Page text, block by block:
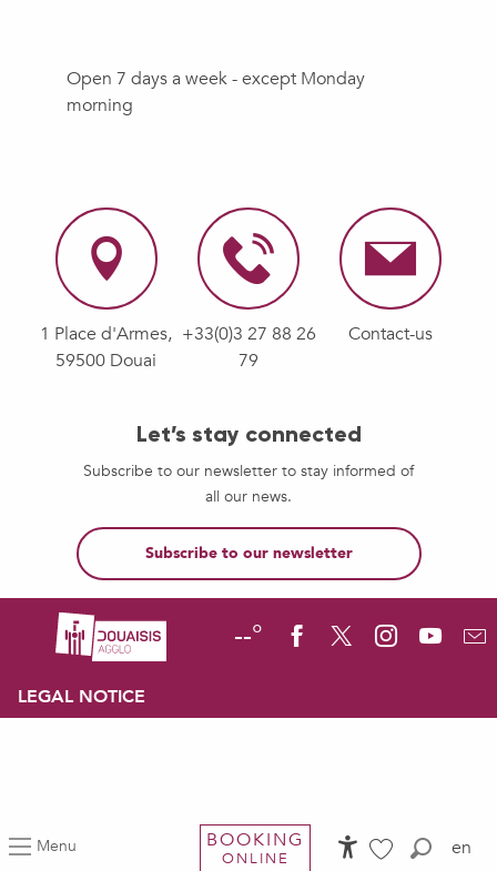
Menu BOOKING
ONLINE en
Open 7 days a week - except Monday
morning
1 Place d'Armes,
59500 Douai
+33(0)3 27 88 26
79
Contact-us
Let’s stay connected
Subscribe to our newsletter to stay informed of
all our news.
Subscribe to our newsletter
--°
LEGAL NOTICE